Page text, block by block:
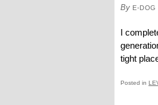
By E-DOG
I
tight
Posted in